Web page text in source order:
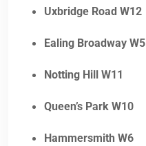
Uxbridge Road W12
Ealing Broadway W5
Notting Hill W11
Queen’s Park W10
Hammersmith W6